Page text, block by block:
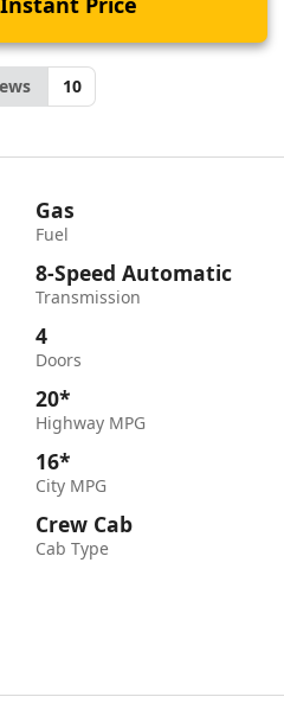
10
Gas
Fuel
8-Speed Automatic
Transmission
4
Doors
20*
Highway MPG
16*
City MPG
Crew Cab
Cab Type